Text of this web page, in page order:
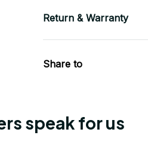
Return & Warranty
Share to
speak for us